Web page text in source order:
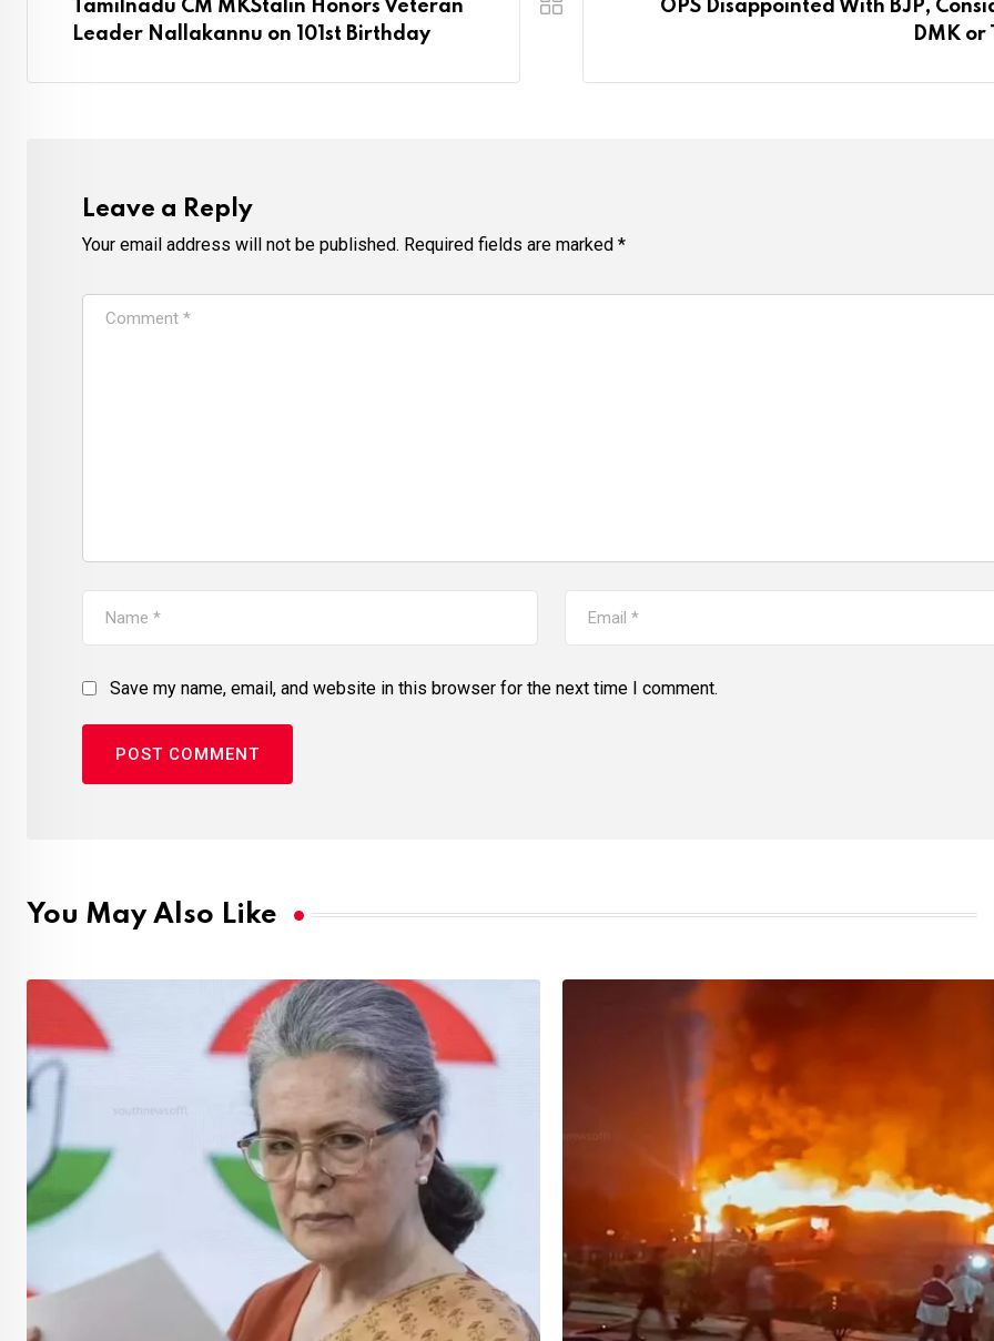
Tamilnadu CM MKStalin Honors Veteran
Leader Nallakannu on 101st Birthday
OPS Disappointed With BJP,
DMK or
Leave a Reply
Your email address will not be published. Required fields are marked *
Save my name, email, and website in this browser for the next time I comment.
You May Also Like